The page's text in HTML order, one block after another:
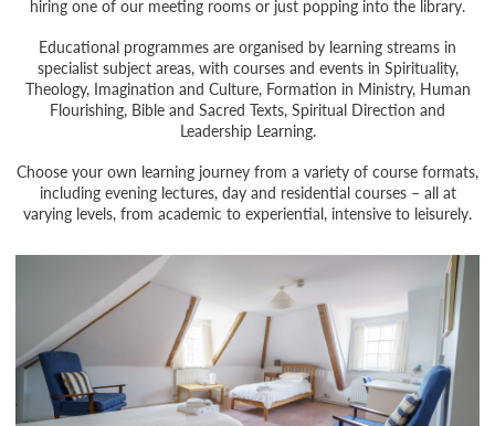
hiring one of our meeting rooms or just popping into the library.
Educational programmes are organised by learning streams in
specialist subject areas, with courses and events in Spirituality,
Theology, Imagination and Culture, Formation in Ministry, Human
Flourishing, Bible and Sacred Texts, Spiritual Direction and
Leadership Learning.
Choose your own learning journey from a variety of course formats,
including evening lectures, day and residential courses – all at
varying levels, from academic to experiential, intensive to leisurely.